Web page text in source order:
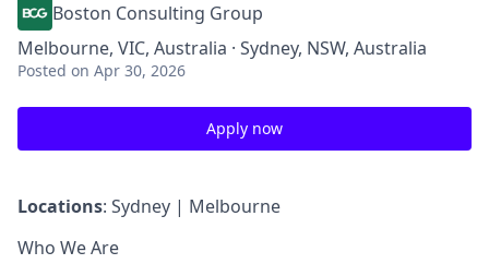
Boston Consulting Group
Melbourne, VIC, Australia · Sydney, NSW, Australia
Posted on Apr 30, 2026
Apply now
Locations: Sydney | Melbourne
Who We Are